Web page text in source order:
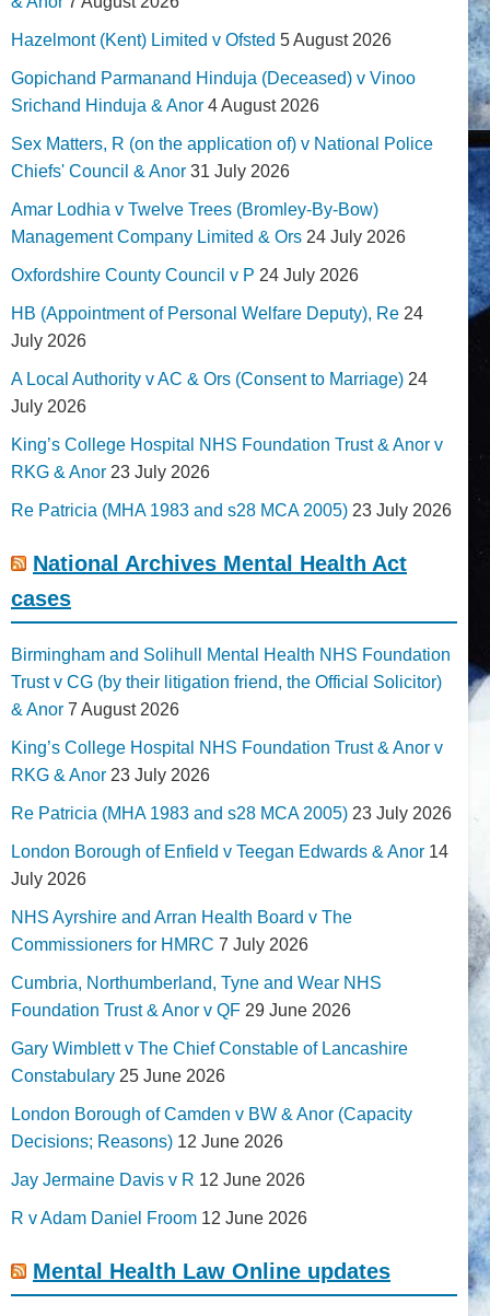
Hazelmont (Kent) Limited v Ofsted 5 August 2026
Gopichand Parmanand Hinduja (Deceased) v Vinoo
Srichand Hinduja & Anor 4 August 2026
Sex Matters, R (on the application of) v National Police
Chiefs' Council & Anor 31 July 2026
Amar Lodhia v Twelve Trees (Bromley-By-Bow)
Management Company Limited & Ors 24 July 2026
Oxfordshire County Council v P 24 July 2026
HB (Appointment of Personal Welfare Deputy), Re 24
July 2026
A Local Authority v AC & Ors (Consent to Marriage) 24
July 2026
King’s College Hospital NHS Foundation Trust & Anor v
RKG & Anor 23 July 2026
Re Patricia (MHA 1983 and s28 MCA 2005) 23 July 2026
National Archives Mental Health Act
cases
Birmingham and Solihull Mental Health NHS Foundation
Trust v CG (by their litigation friend, the Official Solicitor)
& Anor 7 August 2026
King’s College Hospital NHS Foundation Trust & Anor v
RKG & Anor 23 July 2026
Re Patricia (MHA 1983 and s28 MCA 2005) 23 July 2026
London Borough of Enfield v Teegan Edwards & Anor 14
July 2026
NHS Ayrshire and Arran Health Board v The
Commissioners for HMRC 7 July 2026
Cumbria, Northumberland, Tyne and Wear NHS
Foundation Trust & Anor v QF 29 June 2026
Gary Wimblett v The Chief Constable of Lancashire
Constabulary 25 June 2026
London Borough of Camden v BW & Anor (Capacity
Decisions; Reasons) 12 June 2026
Jay Jermaine Davis v R 12 June 2026
R v Adam Daniel Froom 12 June 2026
Mental Health Law Online updates